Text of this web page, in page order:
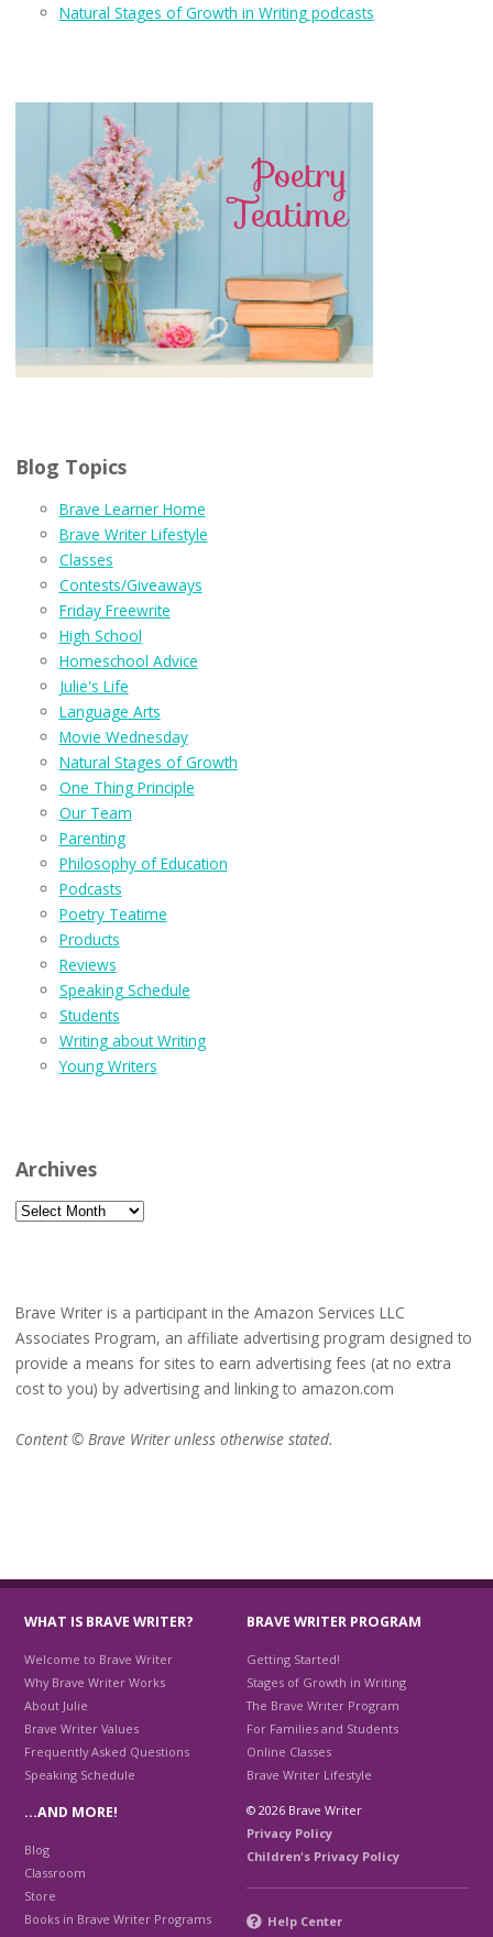
Natural Stages of Growth in Writing podcasts
Blog Topics
Brave Learner Home
Brave Writer Lifestyle
Classes
Contests/Giveaways
Friday Freewrite
High School
Homeschool Advice
Julie's Life
Language Arts
Movie Wednesday
Natural Stages of Growth
One Thing Principle
Our Team
Parenting
Philosophy of Education
Podcasts
Poetry Teatime
Products
Reviews
Speaking Schedule
Students
Writing about Writing
Young Writers
Archives
Archives
Brave Writer is a participant in the Amazon Services LLC
Associates Program, an affiliate advertising program designed to
provide a means for sites to earn advertising fees (at no extra
cost to you) by advertising and linking to amazon.com
Content © Brave Writer unless otherwise stated.
WHAT IS BRAVE WRITER?
Welcome to Brave Writer
Why Brave Writer Works
About Julie
Brave Writer Values
Frequently Asked Questions
Speaking Schedule
BRAVE WRITER PROGRAM
Getting Started!
Stages of Growth in Writing
The Brave Writer Program
For Families and Students
Online Classes
Brave Writer Lifestyle
…AND MORE!
Blog
Classroom
Store
Books in Brave Writer Programs
© 2026 Brave Writer
Privacy Policy
Children's Privacy Policy
Help Center